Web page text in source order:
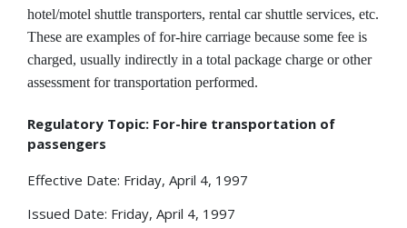
hotel/motel shuttle transporters, rental car shuttle services, etc.
These are examples of for-hire carriage because some fee is
charged, usually indirectly in a total package charge or other
assessment for transportation performed.
Regulatory Topic: For-hire transportation of
passengers
Effective Date: Friday, April 4, 1997
Issued Date: Friday, April 4, 1997